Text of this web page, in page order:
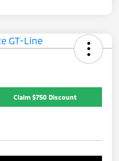
Claim $750 Discount